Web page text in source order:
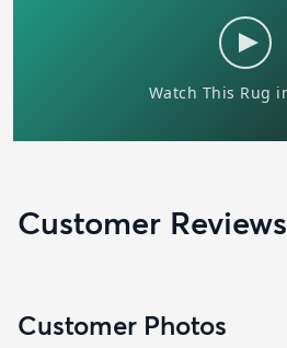
Customer Reviews
Customer Photos